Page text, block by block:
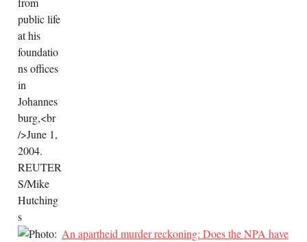
An apartheid murder reckoning: Does the NPA have